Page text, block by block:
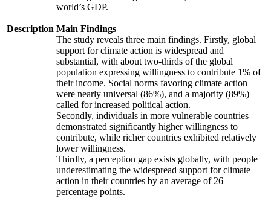
Description
world’s GDP.
Main Findings
The study reveals three main findings. Firstly, global
support for climate action is widespread and
substantial, with about two-thirds of the global
population expressing willingness to contribute 1% of
their income. Social norms favoring climate action
were nearly universal (86%), and a majority (89%)
called for increased political action.
Secondly, individuals in more vulnerable countries
demonstrated significantly higher willingness to
contribute, while richer countries exhibited relatively
lower willingness.
Thirdly, a perception gap exists globally, with people
underestimating the widespread support for climate
action in their countries by an average of 26
percentage points.